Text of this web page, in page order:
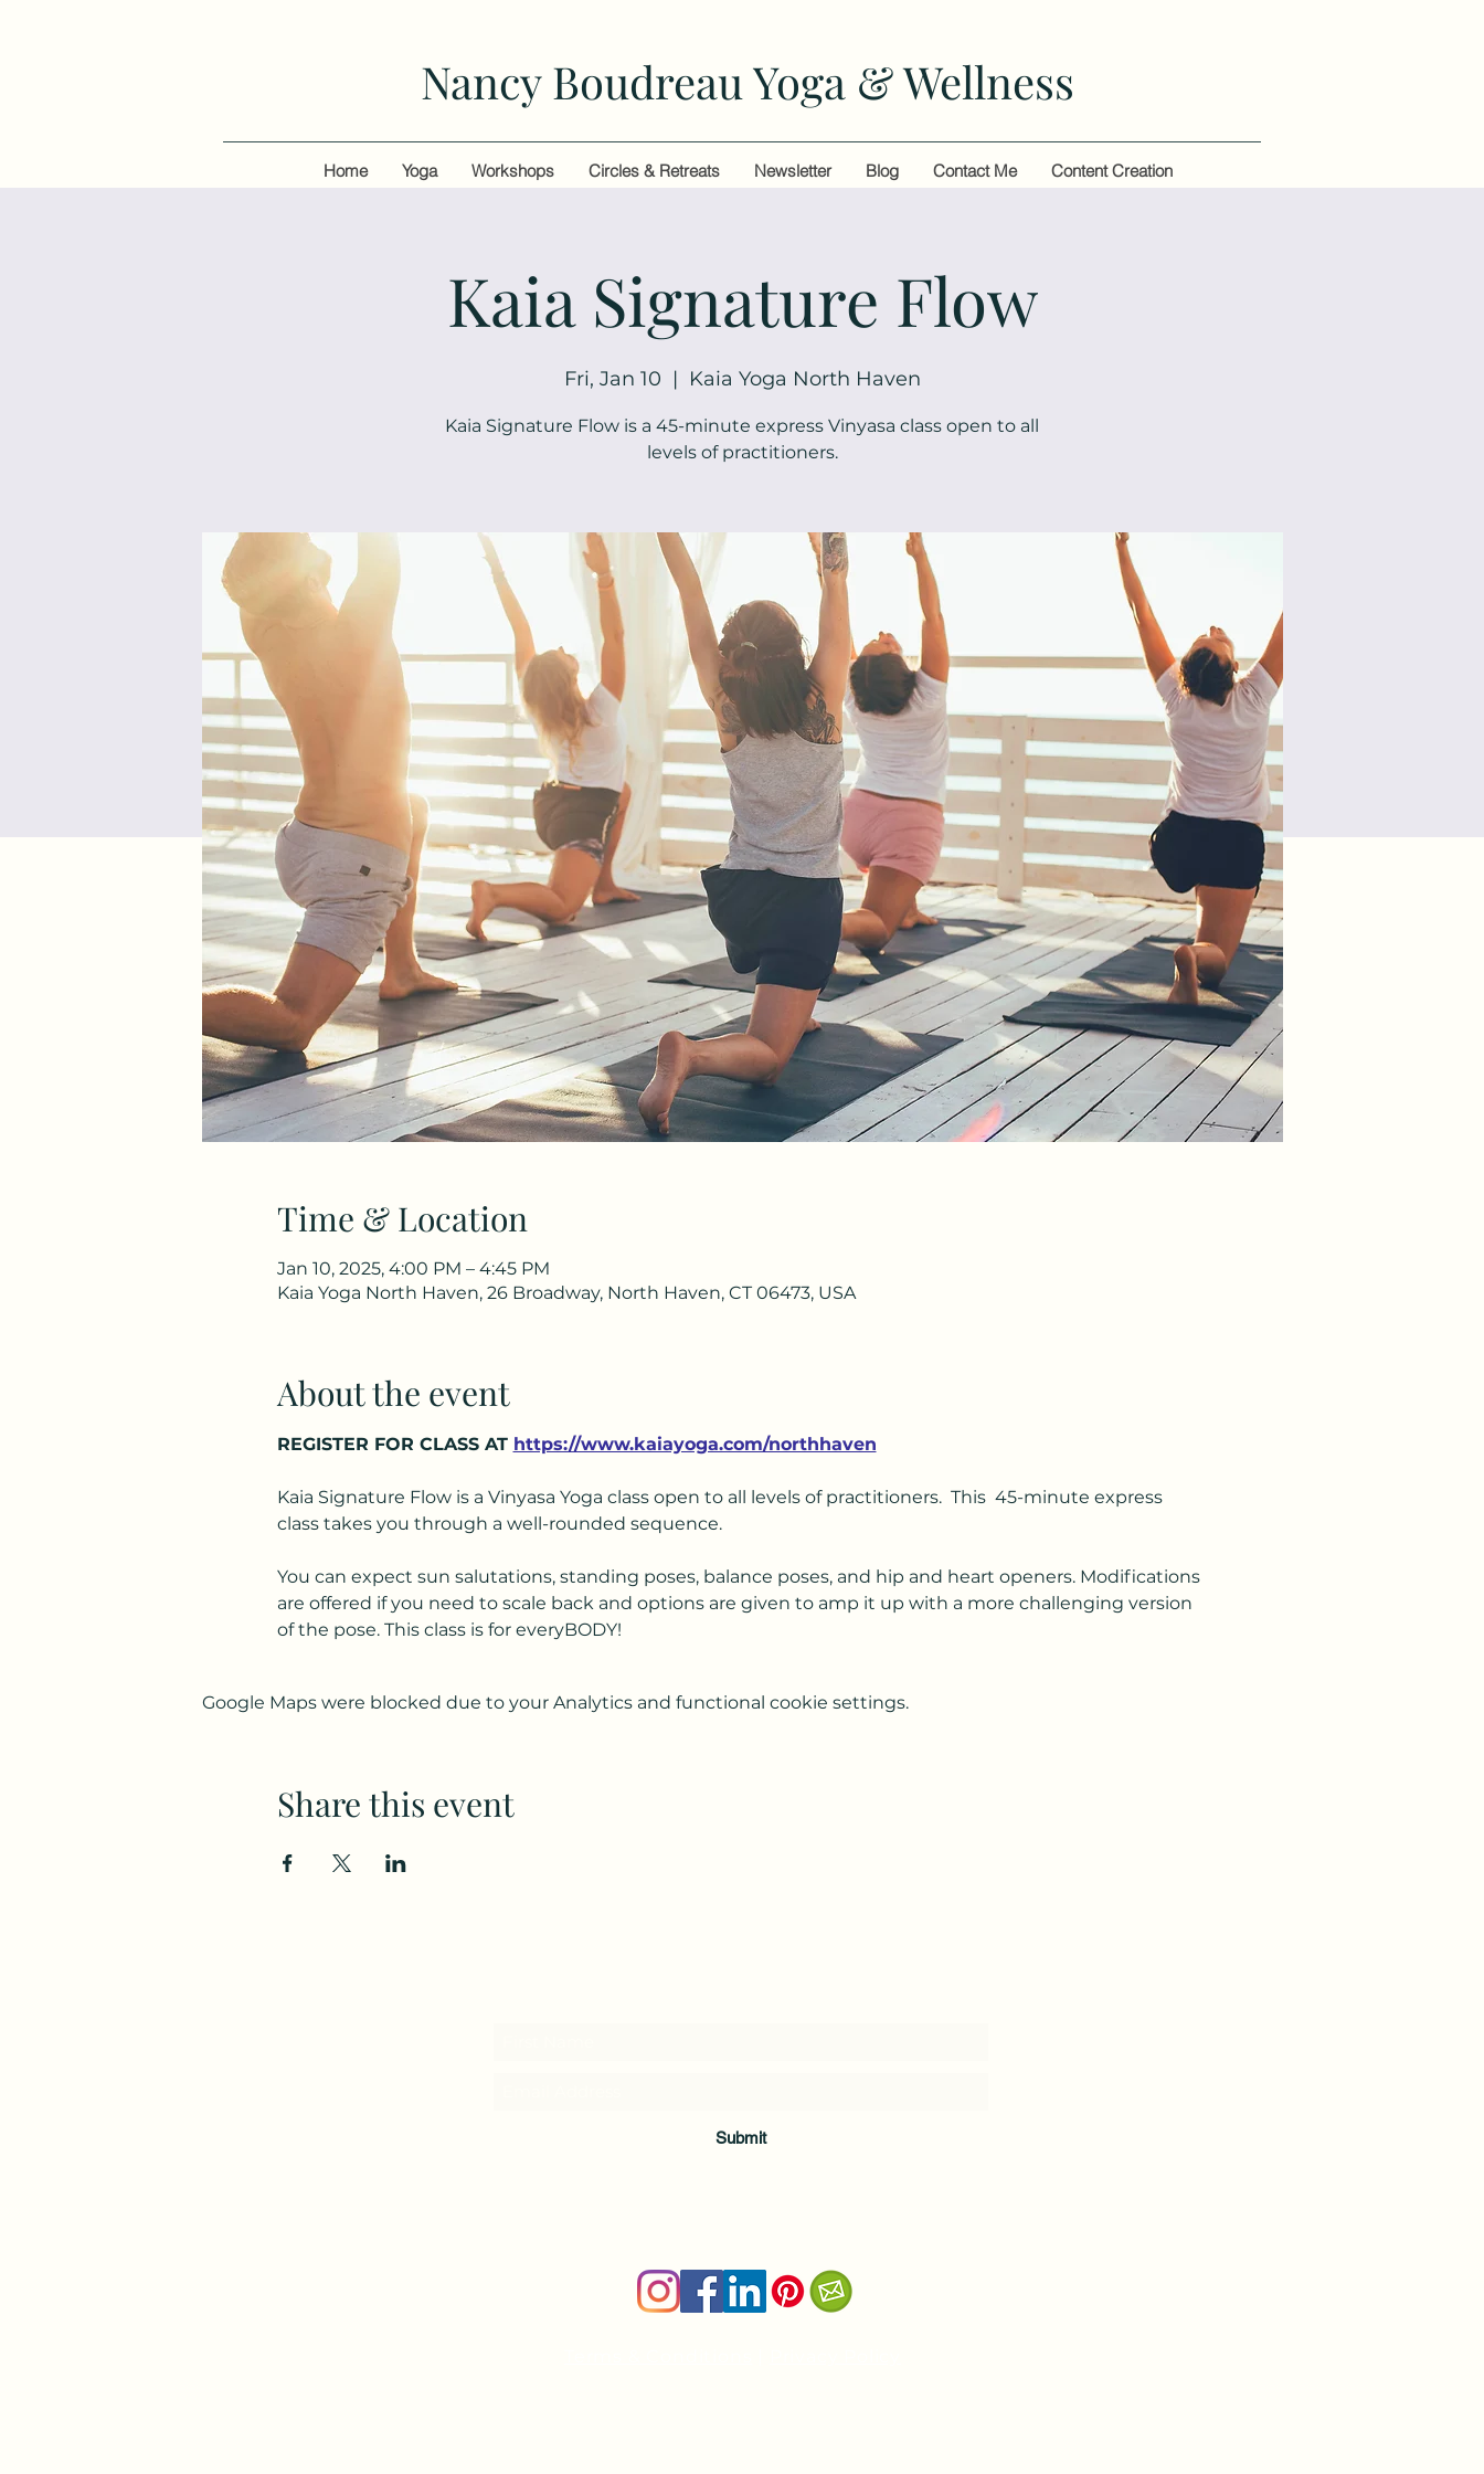
Nancy Boudreau Yoga & Wellness
Home Yoga Workshops Circles & Retreats Newsletter Blog Contact Me Content Creation
Kaia Signature Flow
Fri, Jan 10
  |
Kaia Yoga North Haven
Kaia Signature Flow is a 45-minute express Vinyasa class open to all
levels of practitioners.
Time & Location
Jan 10, 2025, 4:00 PM – 4:45 PM
Kaia Yoga North Haven, 26 Broadway, North Haven, CT 06473, USA
About the event
REGISTER FOR CLASS AT https://www.kaiayoga.com/northhaven
Kaia Signature Flow is a Vinyasa Yoga class open to all levels of practitioners.  This  45-minute express
class takes you through a well-rounded sequence.
You can expect sun salutations, standing poses, balance poses, and hip and heart openers. Modifications
are offered if you need to scale back and options are given to amp it up with a more challenging version
of the pose. This class is for everyBODY!
Google Maps were blocked due to your Analytics and functional cookie settings.
Share this event
Submit